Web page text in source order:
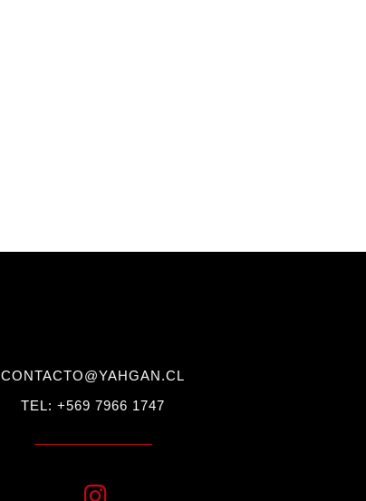
CONTACTO@YAHGAN.CL
TEL: +569 7966 1747